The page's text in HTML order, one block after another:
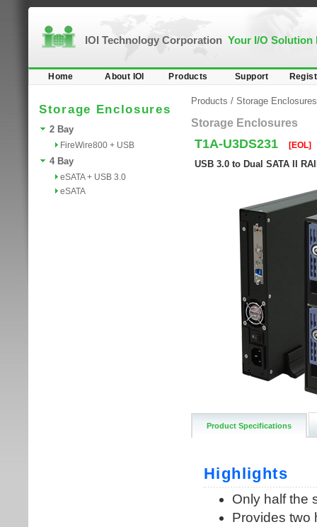
IOI Technology Corporation Your I/O Solution
Home About IOI Products Support
Storage Enclosures
2 Bay
FireWire800 + USB
4 Bay
eSATA + USB 3.0
eSATA
Products / Storage Enclosures
Storage Enclosures
T1A-U3DS231 [EOL]
USB 3.0 to Dual SATA II
Product Specifications